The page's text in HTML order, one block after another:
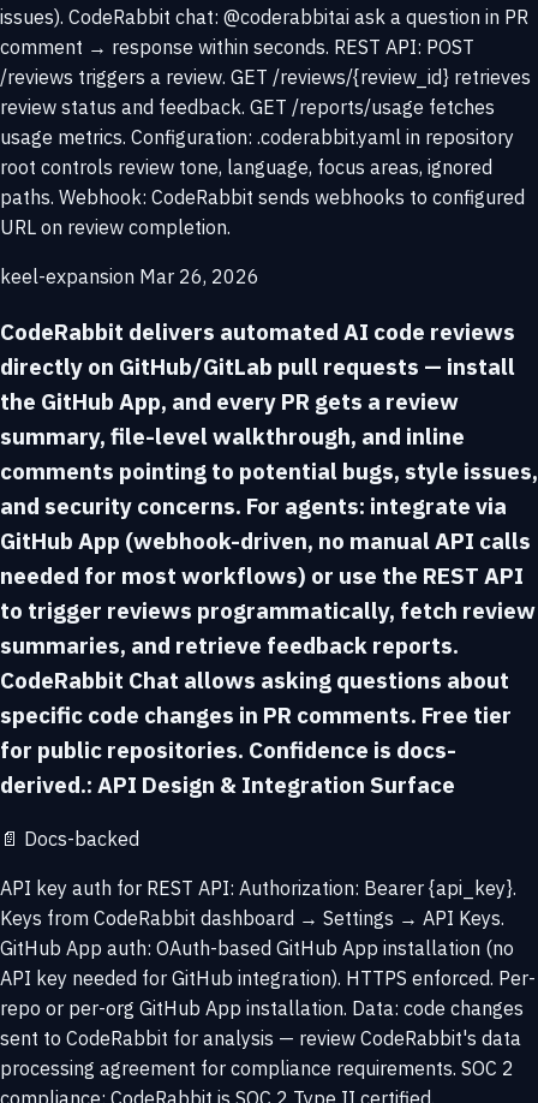
issues). CodeRabbit chat: @coderabbitai ask a question in PR
comment → response within seconds. REST API: POST
/reviews triggers a review. GET /reviews/{review_id} retrieves
review status and feedback. GET /reports/usage fetches
usage metrics. Configuration: .coderabbit.yaml in repository
root controls review tone, language, focus areas, ignored
paths. Webhook: CodeRabbit sends webhooks to configured
URL on review completion.
keel-expansion Mar 26, 2026
CodeRabbit delivers automated AI code reviews
directly on GitHub/GitLab pull requests — install
the GitHub App, and every PR gets a review
summary, file-level walkthrough, and inline
comments pointing to potential bugs, style issues,
and security concerns. For agents: integrate via
GitHub App (webhook-driven, no manual API calls
needed for most workflows) or use the REST API
to trigger reviews programmatically, fetch review
summaries, and retrieve feedback reports.
CodeRabbit Chat allows asking questions about
specific code changes in PR comments. Free tier
for public repositories. Confidence is docs-
derived.: API Design & Integration Surface
📄 Docs-backed
API key auth for REST API: Authorization: Bearer {api_key}.
Keys from CodeRabbit dashboard → Settings → API Keys.
GitHub App auth: OAuth-based GitHub App installation (no
API key needed for GitHub integration). HTTPS enforced. Per-
repo or per-org GitHub App installation. Data: code changes
sent to CodeRabbit for analysis — review CodeRabbit's data
processing agreement for compliance requirements. SOC 2